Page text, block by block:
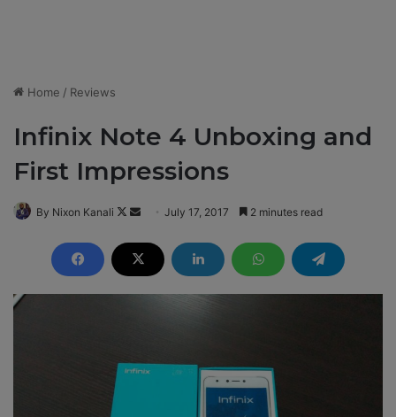
Home / Reviews
Infinix Note 4 Unboxing and
First Impressions
By Nixon Kanali
F
l
o
n
n
d
a
m
July 17, 2017 2 minutes read